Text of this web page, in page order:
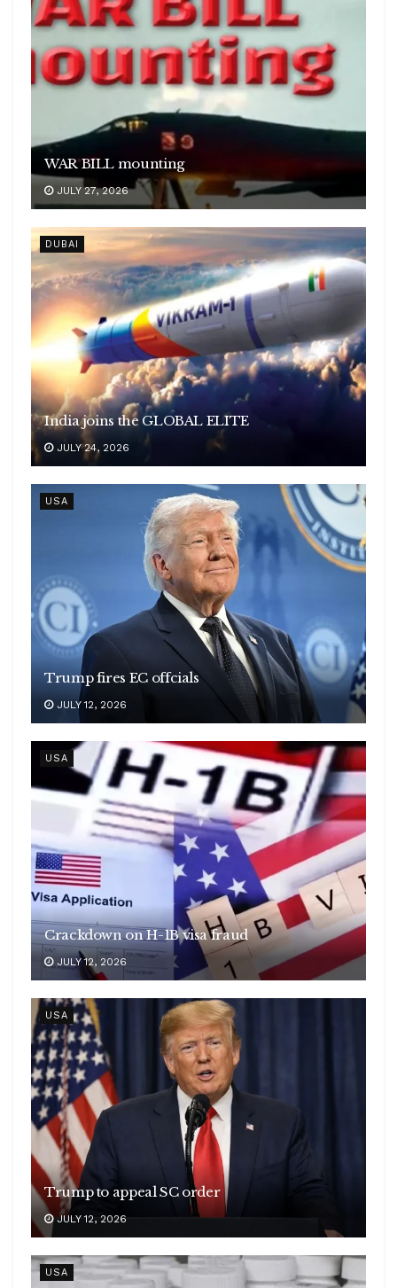
WAR BILL mounting
JULY 27, 2026
DUBAI
India joins the GLOBAL ELITE
JULY 24, 2026
USA
Trump fires EC offcials
JULY 12, 2026
USA
Crackdown on H-1B visa fraud
JULY 12, 2026
USA
Trump to appeal SC order
JULY 12, 2026
USA